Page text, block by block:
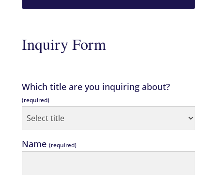
Inquiry Form
Which title are you inquiring about?
(required)
Name (required)